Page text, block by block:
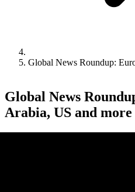
Global News Roundup:
Global News
Arabia, US and more